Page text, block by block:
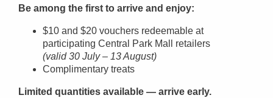
Be among the first to arrive and enjoy:
$10 and $20 vouchers redeemable at
participating Central Park Mall retailers
(valid 30 July – 13 August)
Complimentary treats
Limited quantities available — arrive early.